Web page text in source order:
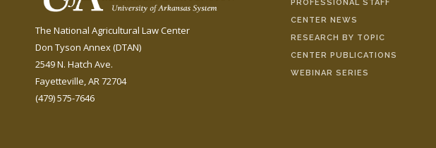
The National Agricultural Law Center
Don Tyson Annex (DTAN)
2549 N. Hatch Ave.
Fayetteville, AR 72704
(479) 575-7646
PROFESSIONAL STAFF
CENTER NEWS
RESEARCH BY TOPIC
CENTER PUBLICATIONS
WEBINAR SERIES